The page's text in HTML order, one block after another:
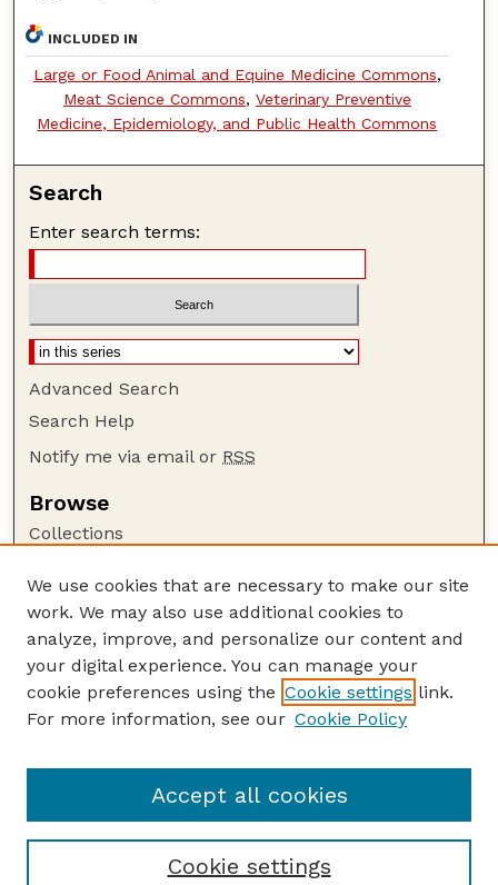
INCLUDED IN
Large or Food Animal and Equine Medicine Commons,
Meat Science Commons, Veterinary Preventive
Medicine, Epidemiology, and Public Health Commons
Search
Enter search terms:
Advanced Search
Search Help
Notify me via email or RSS
Browse
Collections
Authors
Author Corner
Author FAQ
Guide to Submitting
Nebraska Beef Cattle Reports Website
We use cookies that are necessary to make our site
work. We may also use additional cookies to
analyze, improve, and personalize our content and
your digital experience. You can manage your
cookie preferences using the Cookie settings link.
For more information, see our Cookie Policy
Cookie settings
Accept all cookies